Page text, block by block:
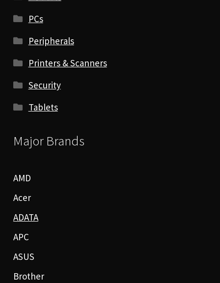
PCs
Peripherals
Printers & Scanners
Security
Tablets
Major Brands
AMD
Acer
ADATA
APC
ASUS
Brother